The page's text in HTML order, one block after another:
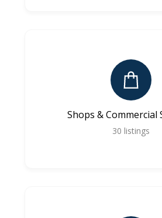
Shops & Commercial
30 listings